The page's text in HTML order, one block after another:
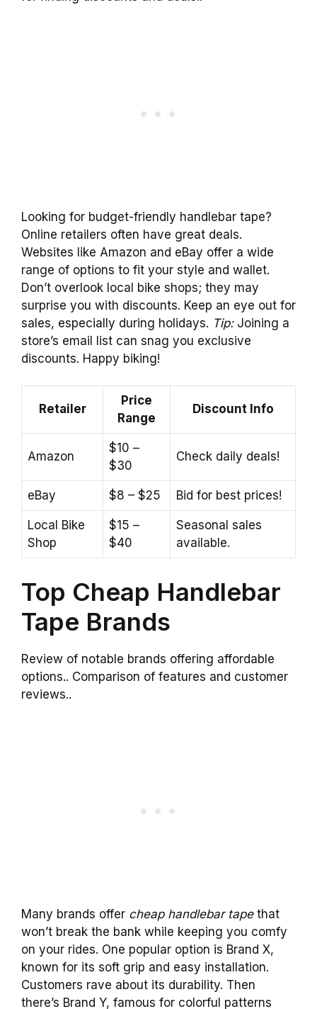
Looking for budget-friendly handlebar tape?
Online retailers often have great deals.
Websites like Amazon and eBay offer a wide
range of options to fit your style and wallet.
Don’t overlook local bike shops; they may
surprise you with discounts. Keep an eye out for
sales, especially during holidays. Tip:Joining a
store’s email list can snag you exclusive
discounts. Happy biking!
Retailer
Price
Range
Discount Info
Amazon
$10 –
$30
Check daily deals!
eBay $8 – $25 Bid for best prices!
Local Bike
Shop
$15 –
$40
Seasonal sales
available.
Top Cheap Handlebar
Tape Brands
Review of notable brands offering affordable
options.. Comparison of features and customer
reviews..
Many brands offer cheap handlebar tapethat
won’t break the bank while keeping you comfy
on your rides. One popular option is Brand X,
known for its soft grip and easy installation.
Customers rave about its durability. Then
there’s Brand Y, famous for colorful patterns